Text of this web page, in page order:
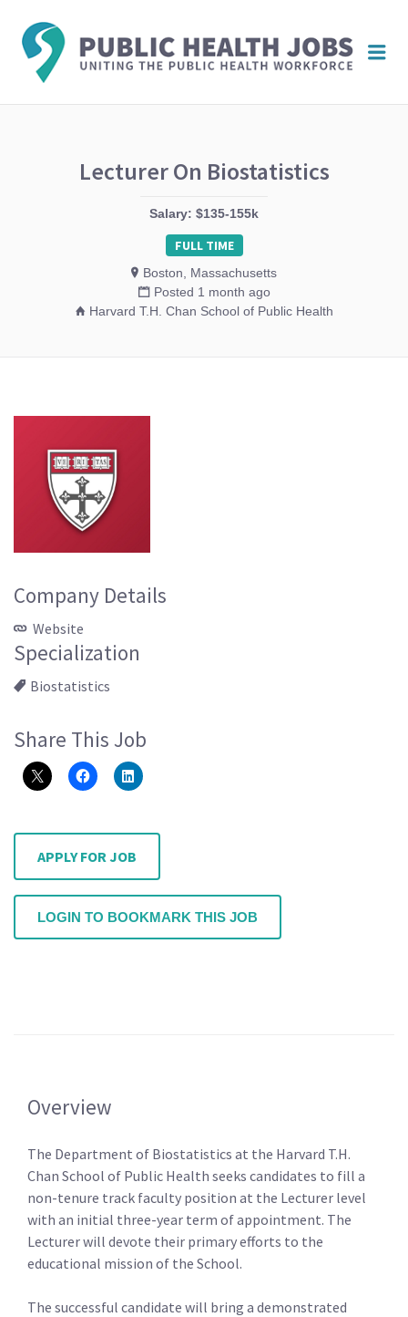
Lecturer On Biostatistics
Salary: $135-155k
FULL TIME
Boston, Massachusetts
Posted 1 month ago
Harvard T.H. Chan School of Public Health
Company Details
Website
Specialization
Biostatistics
Share This Job
APPLY FOR JOB
LOGIN TO BOOKMARK THIS JOB
Overview
The Department of Biostatistics at the Harvard T.H.
Chan School of Public Health seeks candidates to fill a
non-tenure track faculty position at the Lecturer level
with an initial three-year term of appointment. The
Lecturer will devote their primary efforts to the
educational mission of the School.
The successful candidate will bring a demonstrated